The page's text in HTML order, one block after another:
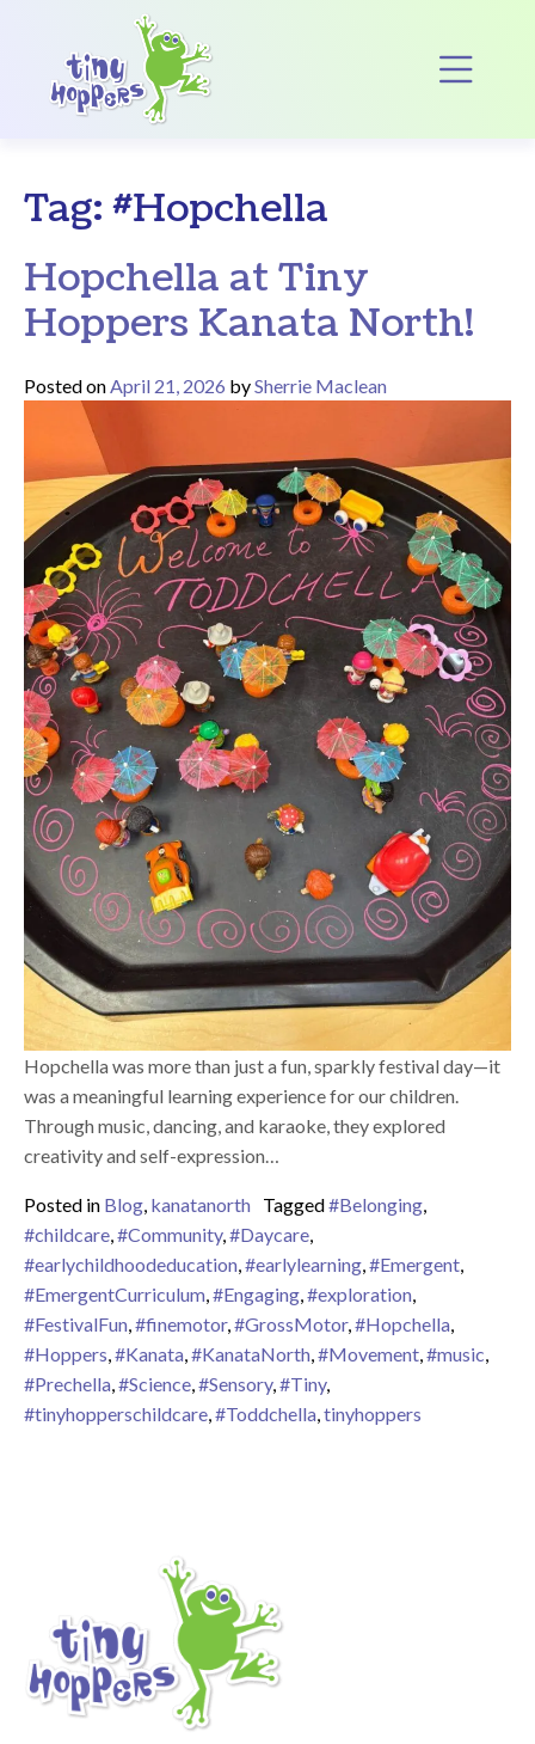
Main Navigation
Tag: #Hopchella
Hopchella at Tiny
Hoppers Kanata North!
Posted onApril 21, 2026 bySherrie Maclean
Hopchella was more than just a fun, sparkly festival day—it
was a meaningful learning experience for our children.
Through music, dancing, and karaoke, they explored
creativity and self-expression…
Posted in Blog, kanatanorth Tagged#Belonging,
#childcare,#Community,#Daycare,
#earlychildhoodeducation,#earlylearning,#Emergent,
#EmergentCurriculum,#Engaging,#exploration,
#FestivalFun,#finemotor,#GrossMotor,#Hopchella,
#Hoppers,#Kanata,#KanataNorth,#Movement,#music,
#Prechella,#Science,#Sensory,#Tiny,
#tinyhopperschildcare,#Toddchella,tinyhoppers